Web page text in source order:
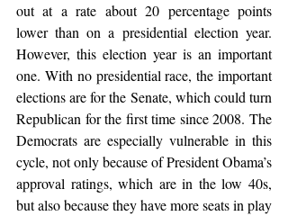
out at a rate about 20 percentage points
lower than on a presidential election year.
However, this election year is an important
one. With no presidential race, the important
elections are for the Senate, which could turn
Republican for the first time since 2008. The
Democrats are especially vulnerable in this
cycle, not only because of President Obama’s
approval ratings, which are in the low 40s,
but also because they have more seats in play